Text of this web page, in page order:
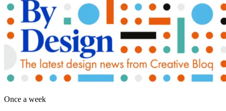
Once a week